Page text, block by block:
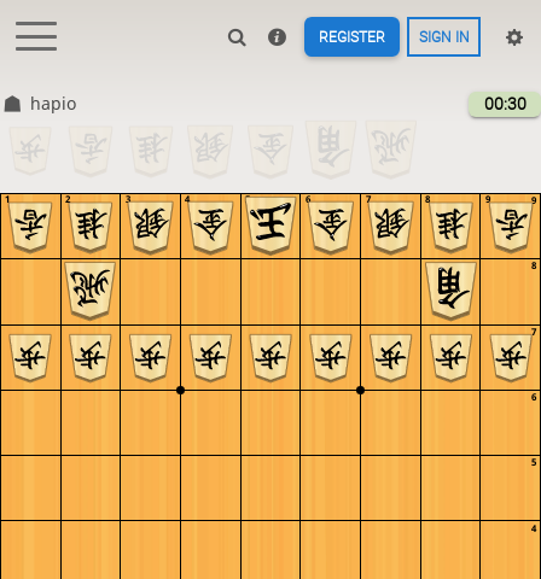
REGISTER SIGN IN
hapio 00:30
9
8
7
6
5
4
9
8
7
6
5
4
3
2
1